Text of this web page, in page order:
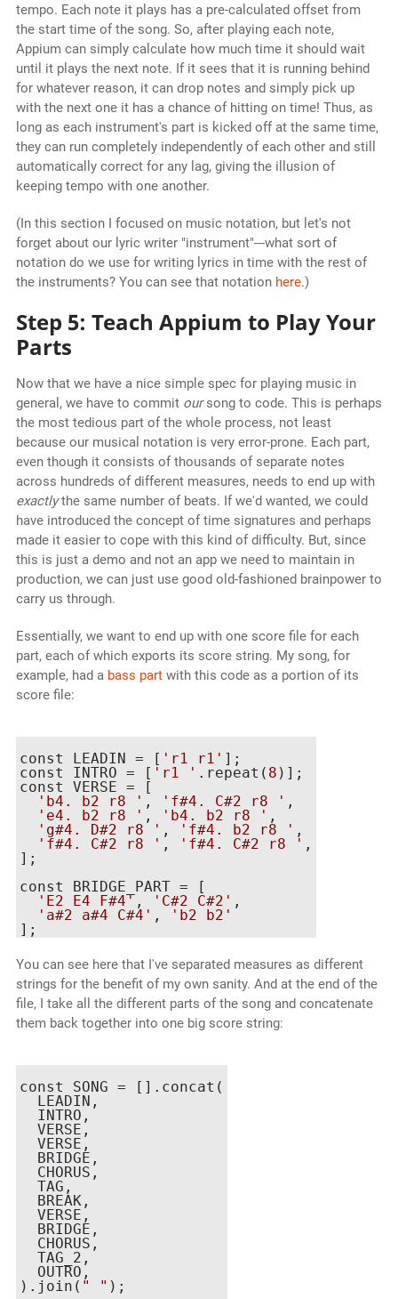
tempo. Each note it plays has a pre-calculated offset from
the start time of the song. So, after playing each note,
Appium can simply calculate how much time it should wait
until it plays the next note. If it sees that it is running behind
for whatever reason, it can drop notes and simply pick up
with the next one it has a chance of hitting on time! Thus, as
long as each instrument's part is kicked off at the same time,
they can run completely independently of each other and still
automatically correct for any lag, giving the illusion of
keeping tempo with one another.
(In this section I focused on music notation, but let's not
forget about our lyric writer "instrument"---what sort of
notation do we use for writing lyrics in time with the rest of
the instruments? You can see that notation here.)
Step 5: Teach Appium to Play Your
Parts
Now that we have a nice simple spec for playing music in
general, we have to commit oursong to code. This is perhaps
the most tedious part of the whole process, not least
because our musical notation is very error-prone. Each part,
even though it consists of thousands of separate notes
across hundreds of different measures, needs to end up with
exactlythe same number of beats. If we'd wanted, we could
have introduced the concept of time signatures and perhaps
made it easier to cope with this kind of difficulty. But, since
this is just a demo and not an app we need to maintain in
production, we can just use good old-fashioned brainpower to
carry us through.
Essentially, we want to end up with one score file for each
part, each of which exports its score string. My song, for
example, had a bass partwith this code as a portion of its
score file:
const LEADIN = [ 'r1 r1' ];
const INTRO = [ 'r1 ' .repeat( 8 )];
const VERSE = [
'b4. b2 r8 ' , 'f#4. C#2 r8 ' ,
'e4. b2 r8 ' , 'b4. b2 r8 ' ,
'g#4. D#2 r8 ' , 'f#4. b2 r8 ' ,
'f#4. C#2 r8 ' , 'f#4. C#2 r8 ' ,
];
const BRIDGE_PART = [
'E2 E4 F#4' , 'C#2 C#2' ,
'a#2 a#4 C#4' ,
'b2 b2'
You can see here that I've separated measures as different
strings for the benefit of my own sanity. And at the end of the
file, I take all the different parts of the song and concatenate
them back together into one big score string:
const SONG = [].concat(
  LEADIN,
  INTRO,
  VERSE,
  VERSE,
  BRIDGE,
  CHORUS,
  TAG,
  BREAK,
  VERSE,
  BRIDGE,
  CHORUS,
  TAG_2,
  OUTRO,
).join( " " );